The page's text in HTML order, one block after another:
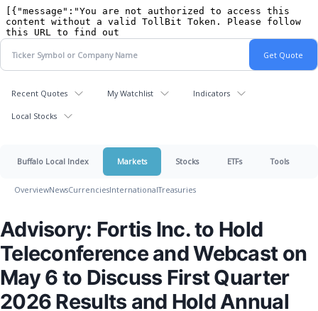
Recent Quotes My Watchlist Indicators
Local Stocks
Buffalo Local Index Markets Stocks ETFs Tools
OverviewNewsCurrenciesInternationalTreasuries
Advisory: Fortis Inc. to Hold
Teleconference and Webcast on
May 6 to Discuss First Quarter
2026 Results and Hold Annual